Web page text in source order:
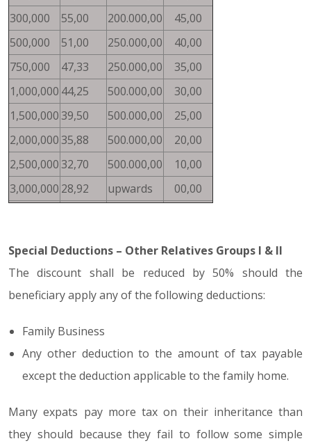
300,000
55,00 200.000,00
45,00
500,000
51,00 250.000,00
40,00
750,000
47,33 250.000,00
35,00
1,000,000 44,25 500.000,00
30,00
1,500,00039,50 500.000,00
25,00
2,000,00035,88 500.000,00
20,00
2,500,00032,70 500.000,00
10,00
3,000,000 28,92 upwards 00,00
Special Deductions – Other Relatives Groups I & II
The discount shall be reduced by 50% should the
beneficiary apply any of the following deductions:
Family Business
Any other deduction to the amount of tax payable
except the deduction applicable to the family home.
Many expats pay more tax on their inheritance than
they should because they fail to follow some simple